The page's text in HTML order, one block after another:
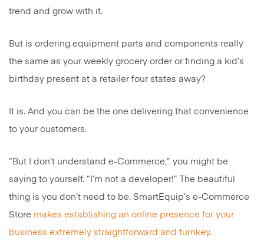
trend and grow with it.
But is ordering equipment parts and components really
the same as your weekly grocery order or finding a kid’s
birthday present at a retailer four states away?
It is. And you can be the one delivering that convenience
to your customers.
“But I don’t understand e-Commerce,” you might be
saying to yourself. “I’m not a developer!” The beautiful
thing is you don’t need to be. SmartEquip’s e-Commerce
Store makes establishing an online presence for your
business extremely straightforward and turnkey.